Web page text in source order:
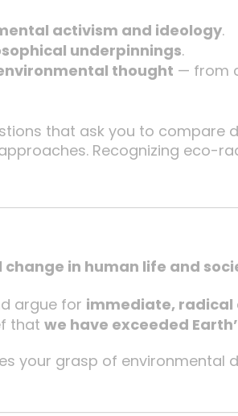
activism and ideology.
underpinnings.
thought — from
that ask you to compare
Recognizing eco-
in human life and
argue for immediate, radical
that we have exceeded
your grasp of environmental